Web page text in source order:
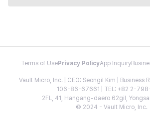
Terms of Use Privacy PolicyApp Inquiry
Vault Micro, Inc. | CEO: Seongil Kim | Business
106-86-67661 | TEL: +82 2-
2FL, 41, Hangang-daero 62gil,
© 2024 - Vault Micro, Inc.